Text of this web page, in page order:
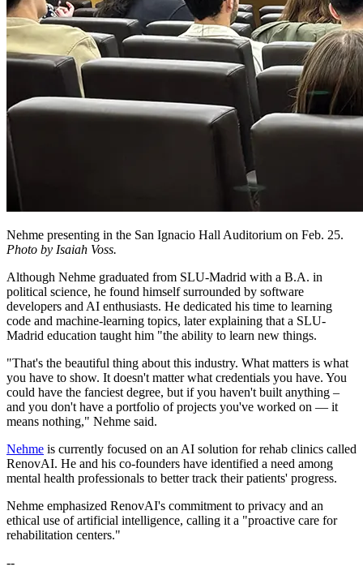
Nehme presenting in the San Ignacio Hall Auditorium on Feb. 25.
Photo by Isaiah Voss.
Although Nehme graduated from SLU-Madrid with a B.A. in
political science, he found himself surrounded by software
developers and AI enthusiasts. He dedicated his time to learning
code and machine-learning topics, later explaining that a SLU-
Madrid education taught him "the ability to learn new things.
"That's the beautiful thing about this industry. What matters is what
you have to show. It doesn't matter what credentials you have. You
could have the fanciest degree, but if you haven't built anything –
and you don't have a portfolio of projects you've worked on — it
means nothing," Nehme said.
Nehme is currently focused on an AI solution for rehab clinics called
RenovAI. He and his co-founders have identified a need among
mental health professionals to better track their patients' progress.
Nehme emphasized RenovAI's commitment to privacy and an
ethical use of artificial intelligence, calling it a "proactive care for
rehabilitation centers."
--